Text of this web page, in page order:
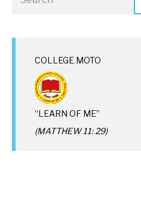
COLLEGE MOTO
“LEARN OF ME”
(MATTHEW 11: 29)